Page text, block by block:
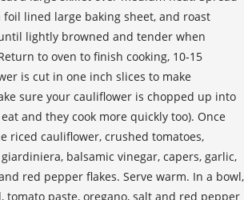
foil lined large baking sheet, and roast
lightly browned and tender when
to oven to finish cooking, 10-15
is cut in one inch slices to make
sure your cauliflower is chopped up into
and they cook more quickly too). Once
riced cauliflower, crushed tomatoes,
balsamic vinegar, capers, garlic,
red pepper flakes. Serve warm. In a bowl,
tomato paste, oregano, salt and red pepper